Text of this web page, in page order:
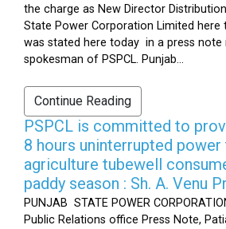
the charge as New Director
State Power Corporation Limited here
was stated here today in a press note
spokesman of PSPCL. Punjab...
Continue Reading
PSPCL is committed to
8 hours uninterrupted power
agriculture tubewell
paddy season : Sh. A. Venu
PUNJAB STATE POWER
Public Relations office Press Note,